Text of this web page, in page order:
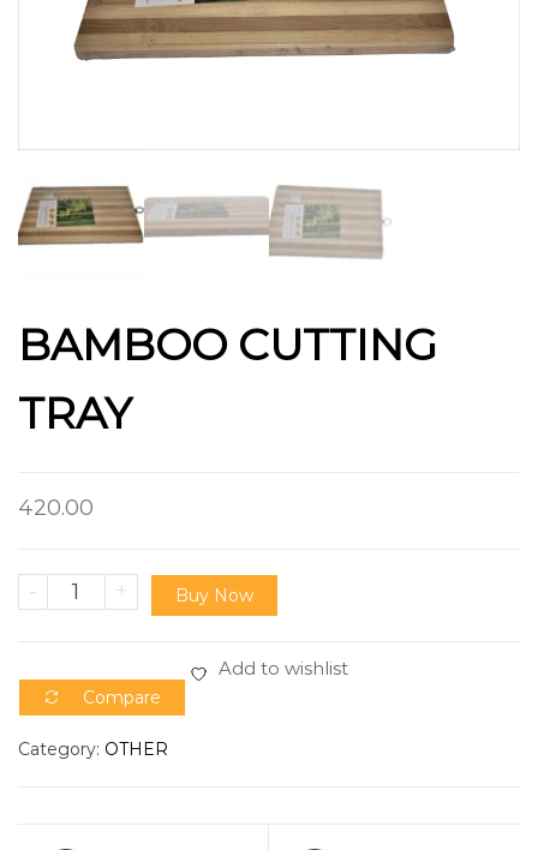
BAMBOO CUTTING
TRAY
420.00
- + Buy Now
Add to wishlist
Compare
Category: OTHER